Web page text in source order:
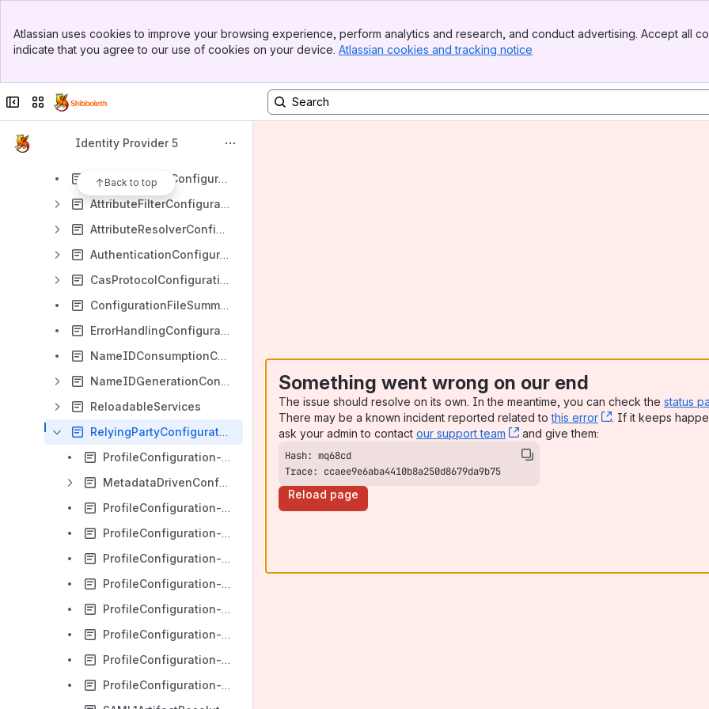
Top Bar
Sidebar
Atlassian uses cookies to improve your browsing experience, perform analytics and research, and conduct advertising. Accept all
indicate that you agree to our use of cookies on your device. Atlassian cookies and tracking notice
Collapse sidebar
Switch sites or apps
Identity Provider 5
Back to top
ReleaseNotes
DeployerResources
Installation
Configuration
AccessControlConfiguration
AttributeFilterConfiguration
AttributeResolverConfiguration
AuthenticationConfiguration
CasProtocolConfiguration
ConfigurationFileSummary
ErrorHandlingConfiguration
NameIDConsumptionConfiguration
NameIDGenerationConfiguration
ReloadableServices
RelyingPartyConfiguration
ProfileConfiguration-ShibbolethSSO
MetadataDrivenConfiguration
ProfileConfiguration-Artifact
ProfileConfiguration-Authentication
ProfileConfiguration-Common
ProfileConfiguration-SAML
ProfileConfiguration-SAMLAssertion
ProfileConfiguration-SAML2
ProfileConfiguration-SAML2Logout
ProfileConfiguration-SAML2SSO
Something went wrong on our end
The issue should resolve on its own. In the meantime, you can check the status
There may be a known incident reported related tothis error , (opens new
. If it keeps
ask your admin to contact our support team , (opens new window)
and give them:
Trace: ccaee9e6aba4410b8a250d8679da9b75
Reload page